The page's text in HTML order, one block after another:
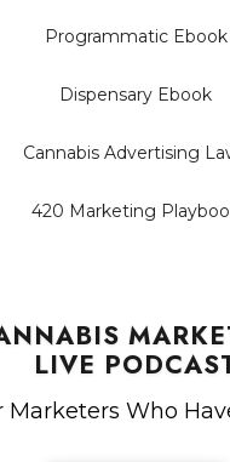
LIVE
Marketers Who
Programmatic Ebook
Dispensary Ebook
Cannabis Advertising
420 Marketing